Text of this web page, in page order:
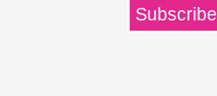
Subscribe